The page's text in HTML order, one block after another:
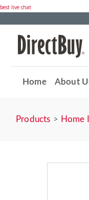
best live chat
Home About
Products Home